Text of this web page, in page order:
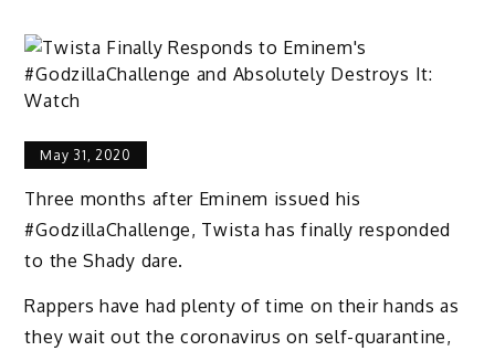
May 31, 2020
Three months after Eminem issued his
#GodzillaChallenge, Twista has finally responded
to the Shady dare.
Rappers have had plenty of time on their hands as
they wait out the coronavirus on self-quarantine,